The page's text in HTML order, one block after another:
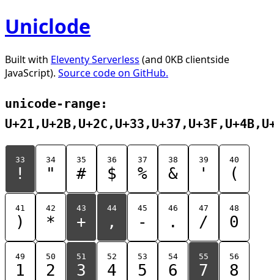
Uniclode
Built with Eleventy Serverless (and 0KB clientside
JavaScript). Source code on GitHub.
unicode-range:
33
!
34
"
35
#
36
$
37
%
38
&
39
'
40
(
41
)
42
*
43
+
44
,
45
-
46
.
47
/
48
0
49
1
50
2
51
3
52
4
53
5
54
6
55
7
56
8